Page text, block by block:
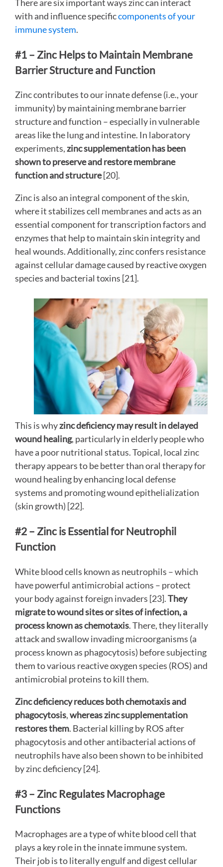
There are six important ways zinc can interact
with and influence specificcomponents of your
immune system.
#1 – Zinc Helps to Maintain Membrane
Barrier Structure and Function
Zinc contributes to our innate defense (i.e., your
immunity) by maintaining membrane barrier
structure and function – especially in vulnerable
areas like the lung and intestine. In laboratory
experiments,zinc supplementation has been
shown to preserve and restore membrane
function and structure[20].
Zinc is also an integral component of the skin,
where it stabilizes cell membranes and acts as an
essential component for transcription factors and
enzymes that help to maintain skin integrity and
heal wounds. Additionally, zinc confers resistance
against cellular damage caused by reactive oxygen
species and bacterial toxins [21].
This is whyzinc deficiency may result in delayed
wound healing, particularly in elderly people who
have a poor nutritional status. Topical, local zinc
therapy appears to be better than oral therapy for
wound healing by enhancing local defense
systems and promoting wound epithelialization
(skin growth) [22].
#2 – Zinc is Essential for Neutrophil
Function
White blood cells known as neutrophils – which
have powerful antimicrobial actions – protect
your body against foreign invaders [23].They
migrate to wound sites or sites of infection, a
process known aschemotaxis. There, they literally
attack and swallow invading microorganisms (a
process known as phagocytosis) before subjecting
them to various reactive oxygen species (ROS) and
antimicrobial proteins to kill them.
Zinc deficiency reduces both chemotaxis and
phagocytosis,whereas zinc supplementation
restores them. Bacterial killing by ROS after
phagocytosis and other antibacterial actions of
neutrophils have also been shown to be inhibited
by zinc deficiency [24].
#3 – Zinc Regulates Macrophage
Functions
Macrophages are a type of white blood cell that
plays a key role in the innate immune system.
Their job is to literally engulf and digest cellular